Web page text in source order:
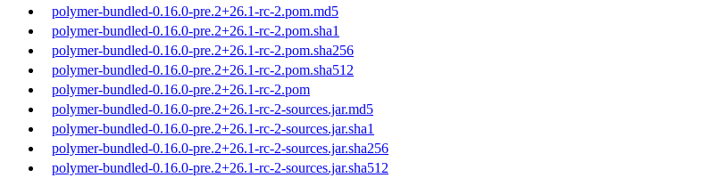
polymer-bundled-0.16.0-pre.2+26.1-rc-2.pom.md5
polymer-bundled-0.16.0-pre.2+26.1-rc-2.pom.sha1
polymer-bundled-0.16.0-pre.2+26.1-rc-2.pom.sha256
polymer-bundled-0.16.0-pre.2+26.1-rc-2.pom.sha512
polymer-bundled-0.16.0-pre.2+26.1-rc-2.pom
polymer-bundled-0.16.0-pre.2+26.1-rc-2-sources.jar.md5
polymer-bundled-0.16.0-pre.2+26.1-rc-2-sources.jar.sha1
polymer-bundled-0.16.0-pre.2+26.1-rc-2-sources.jar.sha256
polymer-bundled-0.16.0-pre.2+26.1-rc-2-sources.jar.sha512